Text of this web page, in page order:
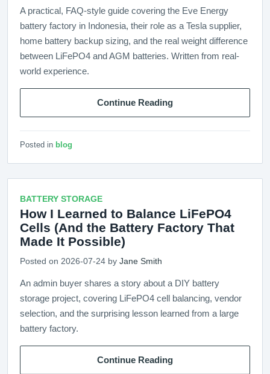
A practical, FAQ-style guide covering the Eve Energy
battery factory in Indonesia, their role as a Tesla supplier,
home battery backup sizing, and the real weight difference
between LiFePO4 and AGM batteries. Written from real-
world experience.
Continue Reading
Posted in blog
BATTERY STORAGE
How I Learned to Balance LiFePO4
Cells (And the Battery Factory That
Made It Possible)
Posted on 2026-07-24 by Jane Smith
An admin buyer shares a story about a DIY battery
storage project, covering LiFePO4 cell balancing, vendor
selection, and the surprising lesson learned from a large
battery factory.
Continue Reading